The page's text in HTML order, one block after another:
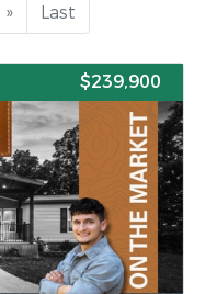
» Last
$239,900